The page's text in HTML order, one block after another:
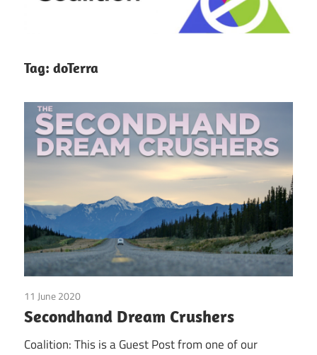
Tag: doTerra
11 June 2020
Secondhand Dream Crushers
Coalition: This is a Guest Post from one of our